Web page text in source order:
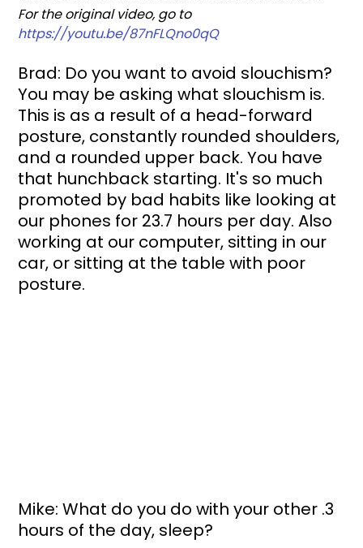
For the original video, go to
https://youtu.be/87nFLQno0qQ
Brad: Do you want to avoid slouchism?
You may be asking what slouchism is.
This is as a result of a head-forward
posture, constantly rounded shoulders,
and a rounded upper back. You have
that hunchback starting. It's so much
promoted by bad habits like looking at
our phones for 23.7 hours per day. Also
working at our computer, sitting in our
car, or sitting at the table with poor
posture.
Mike: What do you do with your other .3
hours of the day, sleep?